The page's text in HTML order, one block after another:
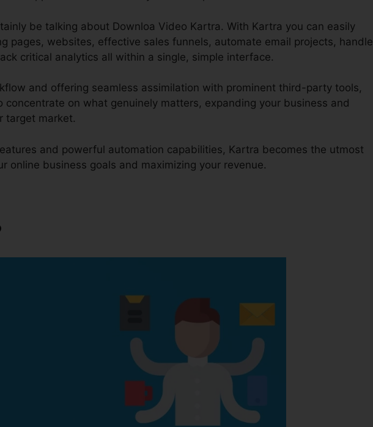
be talking about Downloa Video Kartra. With Kartra you can easily
pages, websites, effective sales funnels, automate email projects, handle
critical analytics all within a single, simple interface.
and offering seamless assimilation with prominent third-party tools,
concentrate on what genuinely matters, expanding your business and
target market.
and powerful automation capabilities, Kartra becomes the utmost
online business goals and maximizing your revenue.